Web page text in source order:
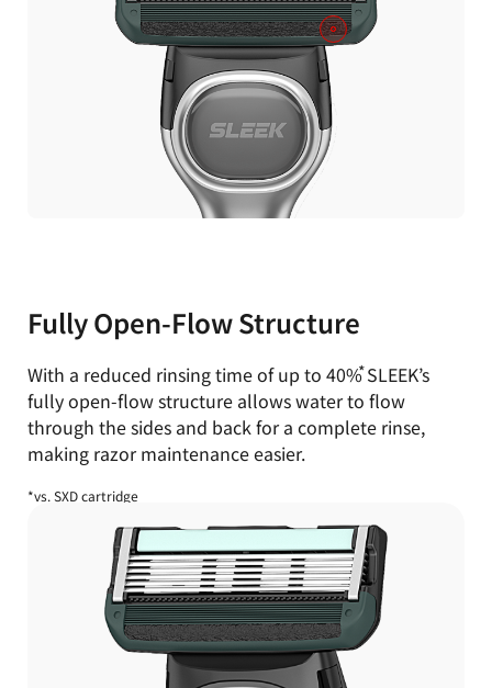
Fully Open-Flow Structure
With a reduced rinsing time of up to 40%SLEEK’s
fully open-flow structure allows water to flow
through the sides and back for a complete rinse,
making razor maintenance easier.
*vs. SXD cartridge